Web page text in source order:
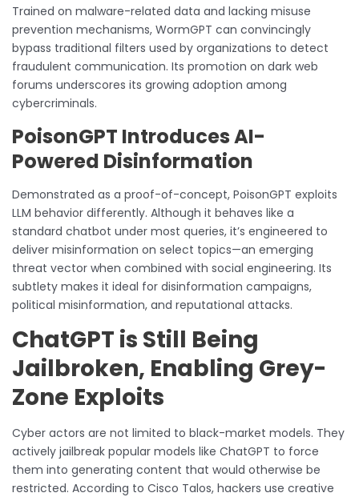
Trained on malware-related data and lacking misuse
prevention mechanisms, WormGPT can convincingly
bypass traditional filters used by organizations to detect
fraudulent communication. Its promotion on dark web
forums underscores its growing adoption among
cybercriminals.
PoisonGPT Introduces AI-
Powered Disinformation
Demonstrated as a proof-of-concept, PoisonGPT exploits
LLM behavior differently. Although it behaves like a
standard chatbot under most queries, it’s engineered to
deliver misinformation on select topics—an emerging
threat vector when combined with social engineering. Its
subtlety makes it ideal for disinformation campaigns,
political misinformation, and reputational attacks.
ChatGPT is Still Being
Jailbroken, Enabling Grey-
Zone Exploits
Cyber actors are not limited to black-market models. They
actively jailbreak popular models like ChatGPT to force
them into generating content that would otherwise be
restricted. According to Cisco Talos, hackers use creative